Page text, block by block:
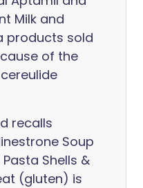
Milk and
products sold
of the
recalls
Soup
Shells &
(gluten) is